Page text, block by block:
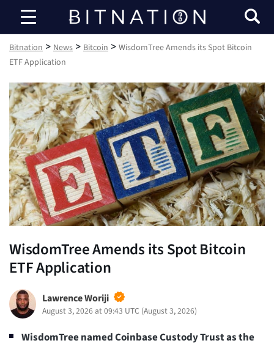
Bitnation
Bitnation > News > Bitcoin > WisdomTree Amends its Spot Bitcoin
ETF Application
WisdomTree Amends its Spot Bitcoin
ETF Application
Lawrence Woriji
August 3, 2026 at 09:43 UTC (August 3, 2026)
WisdomTree named Coinbase Custody Trust as the